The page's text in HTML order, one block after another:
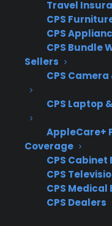
Travel
CPS
CPS
CPS Bundle
Sellers
CPS
CPS Laptop
AppleCare+
Coverage
CPS
CPS
CPS
CPS Dealers
attention.
Repair
Expect?
Short answer:
range from $100
more for major
depending on
Service visit:
Minor